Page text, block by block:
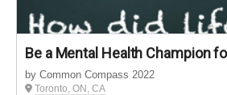
Be a Mental Health Champion
by Common Compass 2022
Toronto, ON, CA